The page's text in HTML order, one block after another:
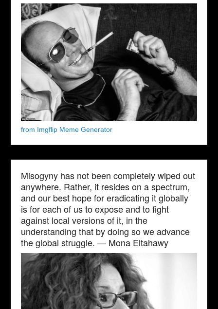
from Imgflip Meme Generator
Misogyny has not been completely wiped out
anywhere. Rather, it resides on a spectrum,
and our best hope for eradicating it globally
is for each of us to expose and to fight
against local versions of it, in the
understanding that by doing so we advance
the global struggle. — Mona Eltahawy